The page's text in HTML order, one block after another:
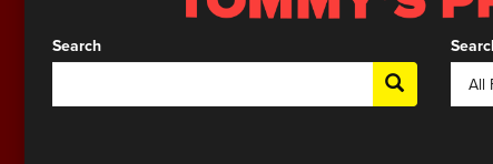
Search